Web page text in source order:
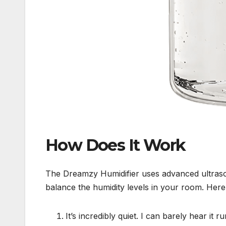
How Does It Work
The Dreamzy Humidifier uses advanced
balance the humidity levels in your room.
It’s incredibly quiet. I can barely hear it